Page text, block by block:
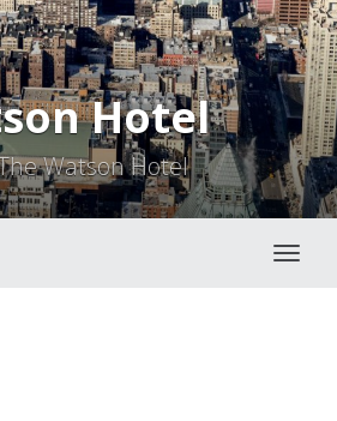
Hotel
Watson Hotel
Toggle